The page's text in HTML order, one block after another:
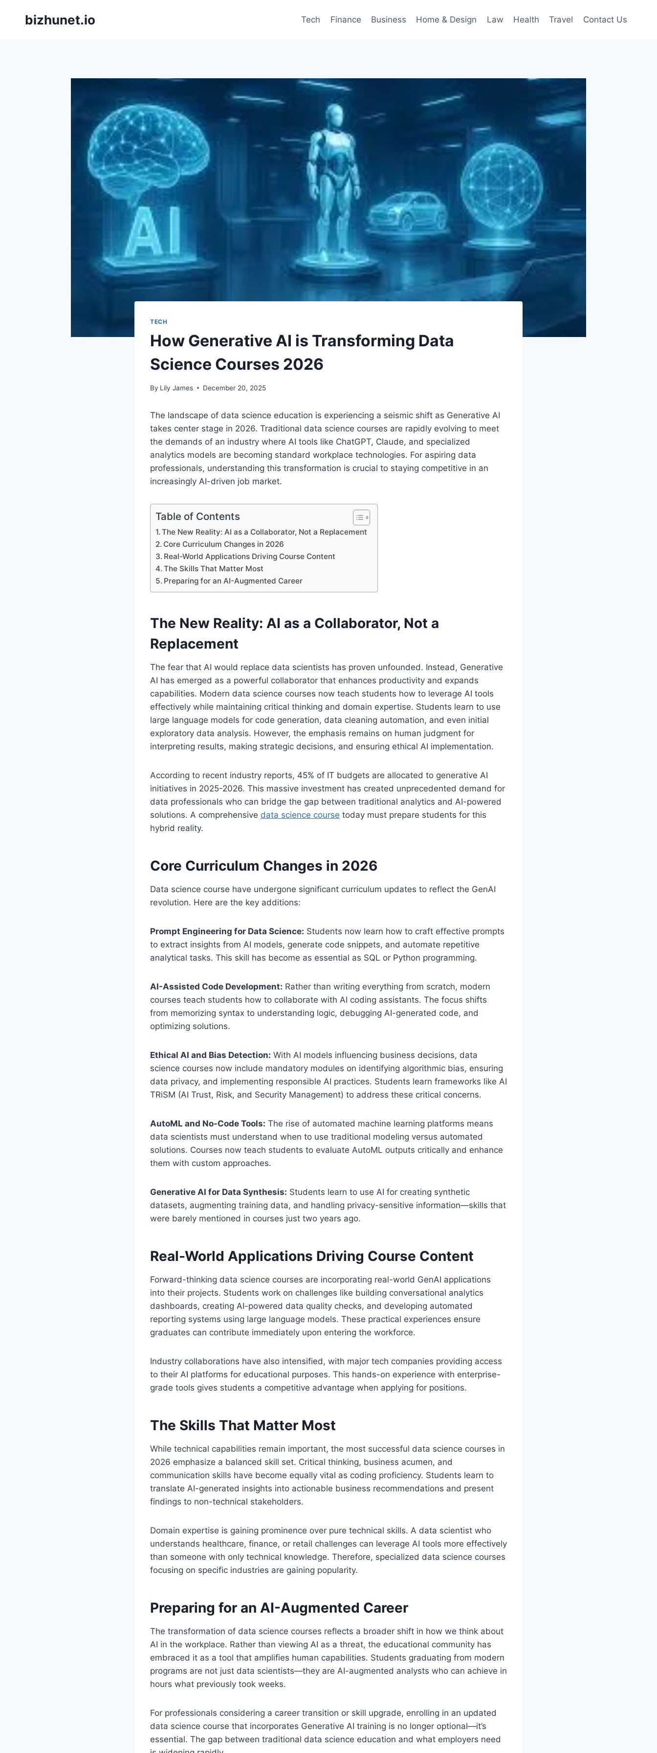
bizhunet.io Tech Finance Business Home & Design Law Health Travel Contact Us
TECH
How Generative AI is Transforming Data
Science Courses 2026
By Lily James December 20, 2025
The landscape of data science education is experiencing a seismic shift as Generative AI
takes center stage in 2026. Traditional data science courses are rapidly evolving to meet
the demands of an industry where AI tools like ChatGPT, Claude, and specialized
analytics models are becoming standard workplace technologies. For aspiring data
professionals, understanding this transformation is crucial to staying competitive in an
increasingly AI-driven job market.
Table of Contents
The New Reality: AI as a Collaborator, Not a Replacement
Core Curriculum Changes in 2026
Real-World Applications Driving Course Content
The Skills That Matter Most
Preparing for an AI-Augmented Career
The New Reality: AI as a Collaborator, Not a
Replacement
The fear that AI would replace data scientists has proven unfounded. Instead, Generative
AI has emerged as a powerful collaborator that enhances productivity and expands
capabilities. Modern data science courses now teach students how to leverage AI tools
effectively while maintaining critical thinking and domain expertise. Students learn to use
large language models for code generation, data cleaning automation, and even initial
exploratory data analysis. However, the emphasis remains on human judgment for
interpreting results, making strategic decisions, and ensuring ethical AI implementation.
According to recent industry reports, 45% of IT budgets are allocated to generative AI
initiatives in 2025-2026. This massive investment has created unprecedented demand for
data professionals who can bridge the gap between traditional analytics and AI-powered
solutions. A comprehensive data science course today must prepare students for this
hybrid reality.
Core Curriculum Changes in 2026
Data science course have undergone significant curriculum updates to reflect the GenAI
revolution. Here are the key additions:
Prompt Engineering for Data Science: Students now learn how to craft effective prompts
to extract insights from AI models, generate code snippets, and automate repetitive
analytical tasks. This skill has become as essential as SQL or Python programming.
AI-Assisted Code Development: Rather than writing everything from scratch, modern
courses teach students how to collaborate with AI coding assistants. The focus shifts
from memorizing syntax to understanding logic, debugging AI-generated code, and
optimizing solutions.
Ethical AI and Bias Detection: With AI models influencing business decisions, data
science courses now include mandatory modules on identifying algorithmic bias, ensuring
data privacy, and implementing responsible AI practices. Students learn frameworks like AI
TRiSM (AI Trust, Risk, and Security Management) to address these critical concerns.
AutoML and No-Code Tools: The rise of automated machine learning platforms means
data scientists must understand when to use traditional modeling versus automated
solutions. Courses now teach students to evaluate AutoML outputs critically and enhance
them with custom approaches.
Generative AI for Data Synthesis: Students learn to use AI for creating synthetic
datasets, augmenting training data, and handling privacy-sensitive information—skills that
were barely mentioned in courses just two years ago.
Real-World Applications Driving Course Content
Forward-thinking data science courses are incorporating real-world GenAI applications
into their projects. Students work on challenges like building conversational analytics
dashboards, creating AI-powered data quality checks, and developing automated
reporting systems using large language models. These practical experiences ensure
graduates can contribute immediately upon entering the workforce.
Industry collaborations have also intensified, with major tech companies providing access
to their AI platforms for educational purposes. This hands-on experience with enterprise-
grade tools gives students a competitive advantage when applying for positions.
The Skills That Matter Most
While technical capabilities remain important, the most successful data science courses in
2026 emphasize a balanced skill set. Critical thinking, business acumen, and
communication skills have become equally vital as coding proficiency. Students learn to
translate AI-generated insights into actionable business recommendations and present
findings to non-technical stakeholders.
Domain expertise is gaining prominence over pure technical skills. A data scientist who
understands healthcare, finance, or retail challenges can leverage AI tools more effectively
than someone with only technical knowledge. Therefore, specialized data science courses
focusing on specific industries are gaining popularity.
Preparing for an AI-Augmented Career
The transformation of data science courses reflects a broader shift in how we think about
AI in the workplace. Rather than viewing AI as a threat, the educational community has
embraced it as a tool that amplifies human capabilities. Students graduating from modern
programs are not just data scientists—they are AI-augmented analysts who can achieve in
hours what previously took weeks.
For professionals considering a career transition or skill upgrade, enrolling in an updated
data science course that incorporates Generative AI training is no longer optional—it’s
essential. The gap between traditional data science education and what employers need